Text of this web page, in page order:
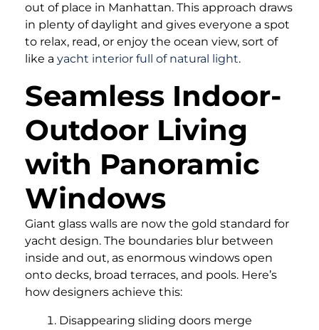
out of place in Manhattan. This approach draws
in plenty of daylight and gives everyone a spot
to relax, read, or enjoy the ocean view, sort of
like a yacht interior full of natural light.
Seamless Indoor-
Outdoor Living
with Panoramic
Windows
Giant glass walls are now the gold standard for
yacht design. The boundaries blur between
inside and out, as enormous windows open
onto decks, broad terraces, and pools. Here’s
how designers achieve this:
Disappearing sliding doors merge